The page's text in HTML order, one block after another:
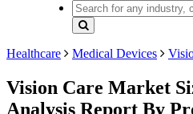
Healthcare Medical Devices
Vision Care Market
Analysis Report By